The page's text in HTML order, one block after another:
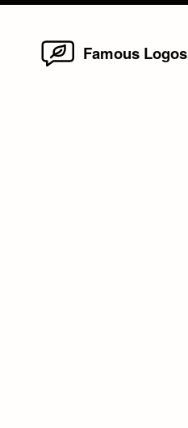
Famous Logos